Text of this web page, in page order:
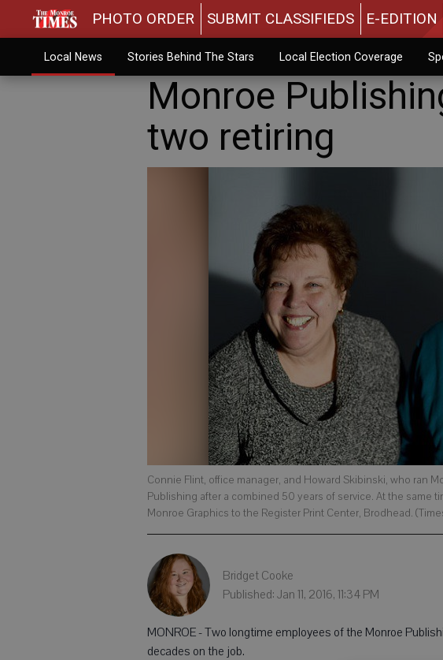
PHOTO ORDER SUBMIT CLASSIFIEDS E-EDITION
Local News Stories Behind The Stars Local Election Coverage
Monroe
two retiring
Connie Flint, office manager, and Howard Skibinski, who ran
Publishing after a combined 50 years of service. At the same
Monroe Graphics to the Register Print Center, Brodhead.
Bridget Cooke
Published: Jan 11, 2016, 11:34 PM
MONROE - Two longtime employees of the Monroe
decades on the job.